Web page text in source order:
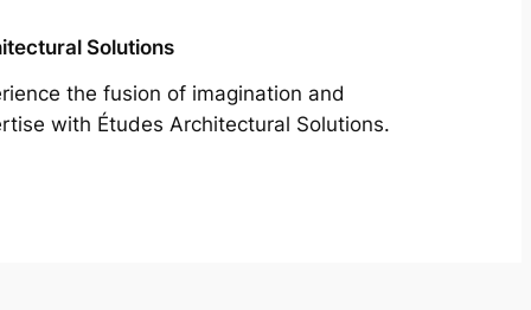
Solutions
the fusion of imagination and
with Études Architectural Solutions.